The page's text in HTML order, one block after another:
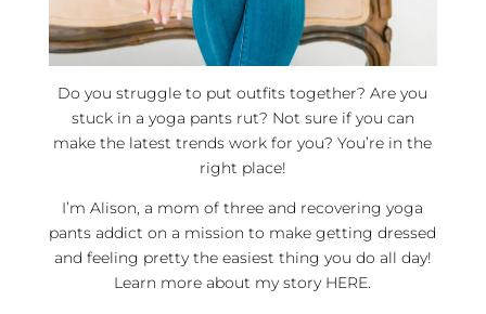
Do you struggle to put outfits together? Are you
stuck in a yoga pants rut? Not sure if you can
make the latest trends work for you? You’re in the
right place!
I’m Alison, a mom of three and recovering yoga
pants addict on a mission to make getting dressed
and feeling pretty the easiest thing you do all day!
Learn more about my story HERE.